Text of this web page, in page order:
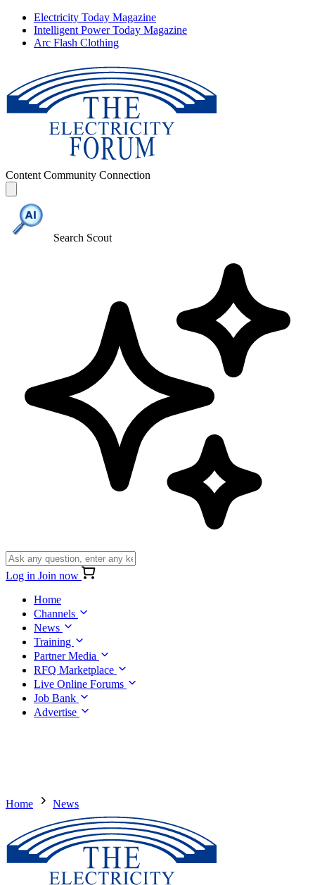
Electricity Today Magazine
Intelligent Power Today Magazine
Arc Flash Clothing
Content Community Connection
Search Scout
Log in Join now
Home
Channels
News
Training
Partner Media
RFQ Marketplace
Live Online Forums
Job Bank
Advertise
Home News